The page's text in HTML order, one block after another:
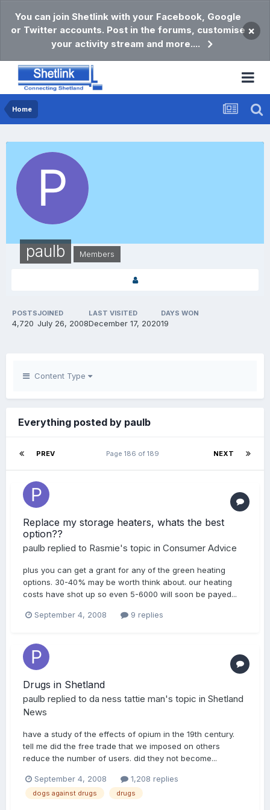
You can join Shetlink with your Facebook, Google
or Twitter accounts. Post in the forums, customise
your activity stream and more....
×
Home
paulb Members
POSTS
4,720
JOINED
July 26, 2008
LAST VISITED
December 17, 2020
DAYS WON
19
Content Type
Everything posted by paulb
PREV NEXT
Page 186 of 189
Replace my storage heaters, whats the best
option??
paulb replied to Rasmie's topic in Consumer Advice
plus you can get a grant for any of the green heating
options. 30-40% may be worth think about. our heating
costs have shot up so even 5-6000 will soon be payed...
September 4, 2008 9 replies
Drugs in Shetland
paulb replied to da ness tattie man's topic in Shetland
News
have a study of the effects of opium in the 19th century.
tell me did the free trade that we imposed on others
reduce the number of users. did they not become...
September 4, 2008 1,208 replies
dogs against drugs drugs